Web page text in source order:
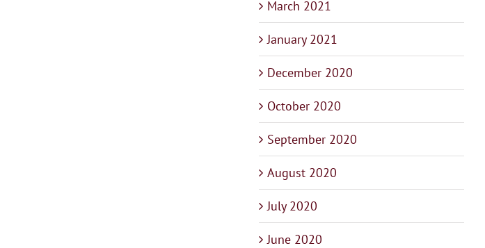
March 2021
January 2021
December 2020
October 2020
September 2020
August 2020
July 2020
June 2020